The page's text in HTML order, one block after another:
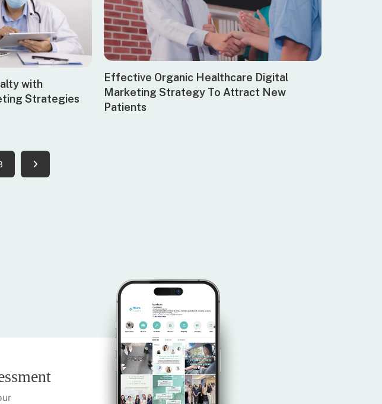
with
Strategies
Effective Organic Healthcare Digital
Marketing Strategy To Attract New
Patients